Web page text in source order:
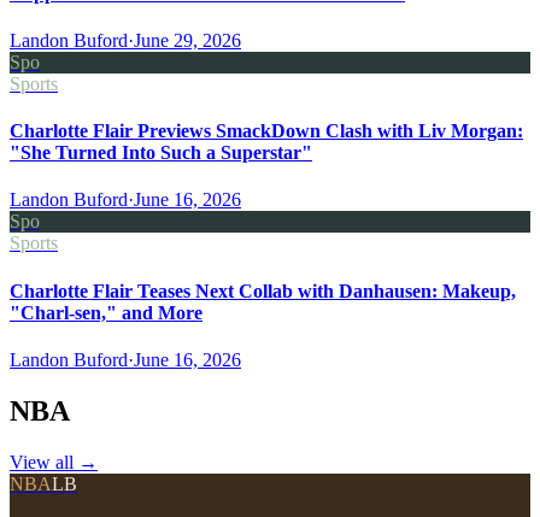
Landon Buford·June 29, 2026
Spo
Sports
Charlotte Flair Previews SmackDown Clash with Liv Morgan:
"She Turned Into Such a Superstar"
Landon Buford·June 16, 2026
Spo
Sports
Charlotte Flair Teases Next Collab with Danhausen: Makeup,
"Charl-sen," and More
Landon Buford·June 16, 2026
NBA
View all →
NBALB